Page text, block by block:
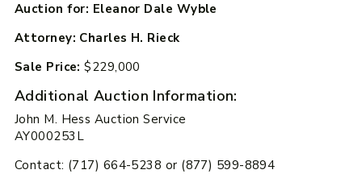
Auction for: Eleanor Dale Wyble
Attorney: Charles H. Rieck
Sale Price: $229,000
Additional Auction Information:
John M. Hess Auction Service
AY000253L
Contact: (717) 664-5238 or (877) 599-8894